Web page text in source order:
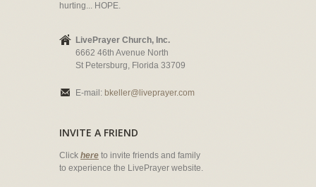
hurting... HOPE.
LivePrayer Church, Inc.
6662 46th Avenue North
St Petersburg, Florida 33709
E-mail: bkeller@liveprayer.com
INVITE A FRIEND
Click here to invite friends and family
to experience the LivePrayer website.